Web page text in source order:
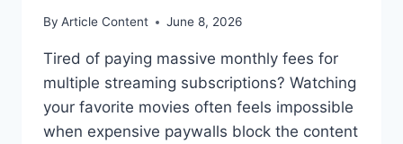
By Article Content June 8, 2026
Tired of paying massive monthly fees for
multiple streaming subscriptions? Watching
your favorite movies often feels impossible
when expensive paywalls block the content